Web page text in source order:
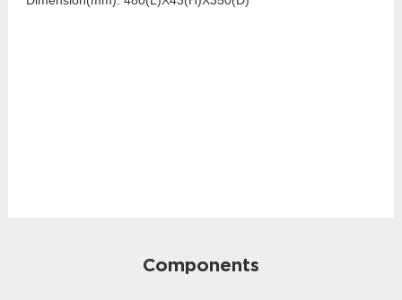
Components